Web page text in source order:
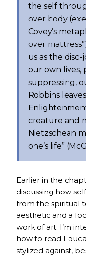
the self
over body
Covey’s
over
us as the
our own lives,
suppressing,
Robbins
creature and
Nietzschean
one’s life”
Earlier in the
discussing how
from the spiritual
aesthetic and a
work of art. I’m
how to read
stylized against,